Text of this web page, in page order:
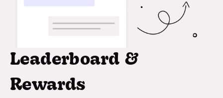
Leaderboard &
Rewards